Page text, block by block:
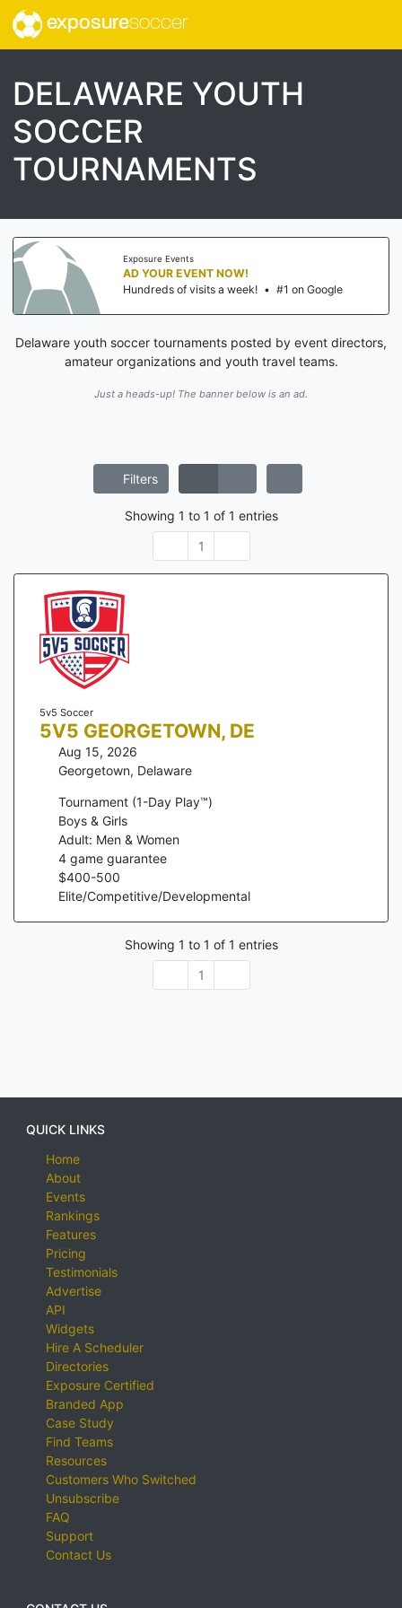
exposuresoccer
DELAWARE YOUTH
SOCCER
TOURNAMENTS
Exposure Events
AD YOUR EVENT NOW!
Hundreds of visits a week! • #1 on Google
Delaware youth soccer tournaments posted by event directors,
amateur organizations and youth travel teams.
Just a heads-up! The banner below is an ad.
Filters
Showing 1 to 1 of 1 entries
1
5v5 Soccer
5V5 GEORGETOWN, DE
Aug 15, 2026
Georgetown, Delaware
Tournament (1-Day Play™)
Boys & Girls
Adult: Men & Women
4 game guarantee
$400-500
Elite/Competitive/Developmental
Showing 1 to 1 of 1 entries
1
QUICK LINKS
Home
About
Events
Rankings
Features
Pricing
Testimonials
Advertise
API
Widgets
Hire A Scheduler
Directories
Exposure Certified
Branded App
Case Study
Find Teams
Resources
Customers Who Switched
Unsubscribe
FAQ
Support
Contact Us